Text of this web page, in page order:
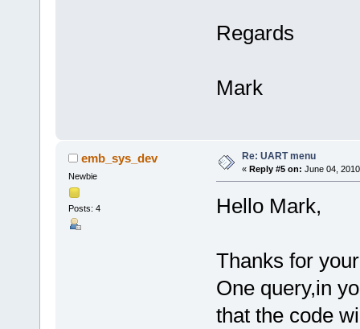
Regards
Mark
emb_sys_dev
Newbie
Posts: 4
Re: UART menu
« Reply #5 on: June 04,
Hello Mark,
Thanks for
One query,in
that the code